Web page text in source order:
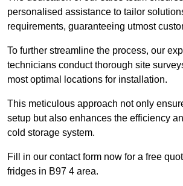
personalised assistance to tailor
requirements, guaranteeing utmost
To further streamline the process, our
technicians conduct thorough site
most optimal locations for installation.
This meticulous approach not only
setup but also enhances the efficiency
cold storage system.
Fill in our contact form now for a free
fridges in B97 4 area.